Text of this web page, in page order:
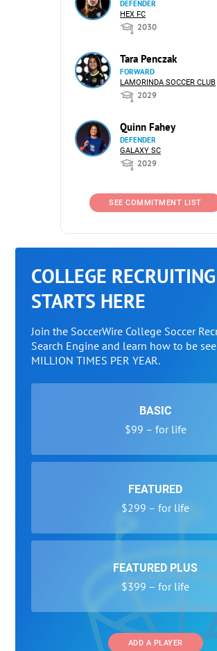
DEFENDER
HEX FC
2030
Tara Penczak
FORWARD
LAMORINDA SOCCER CLUB
2029
Quinn Fahey
DEFENDER
GALAXY SC
2029
SEE COMMITMENT LIST
COLLEGE RECRUITING
STARTS HERE
Join the SoccerWire College Soccer
Search Engine and learn how to be
MILLION TIMES PER YEAR.
BASIC
$99 – for life
FEATURED
$299 – for life
FEATURED PLUS
$399 – for life
ADD A PLAYER